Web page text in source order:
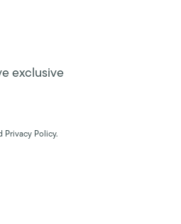
exclusive
Privacy Policy.